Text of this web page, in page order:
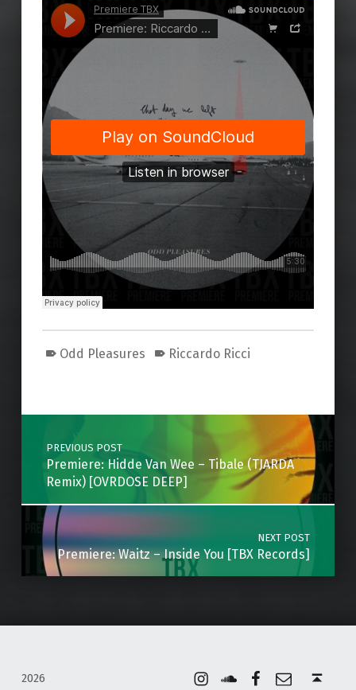
Odd Pleasures Riccardo Ricci
Post navigation
PREVIOUS POST
Premiere: Hidde Van Wee – Tibale (TJARDA
Remix) [OVRDOSE DEEP]
NEXT POST
Premiere: Waitz – Inside You [TBX Records]
2026